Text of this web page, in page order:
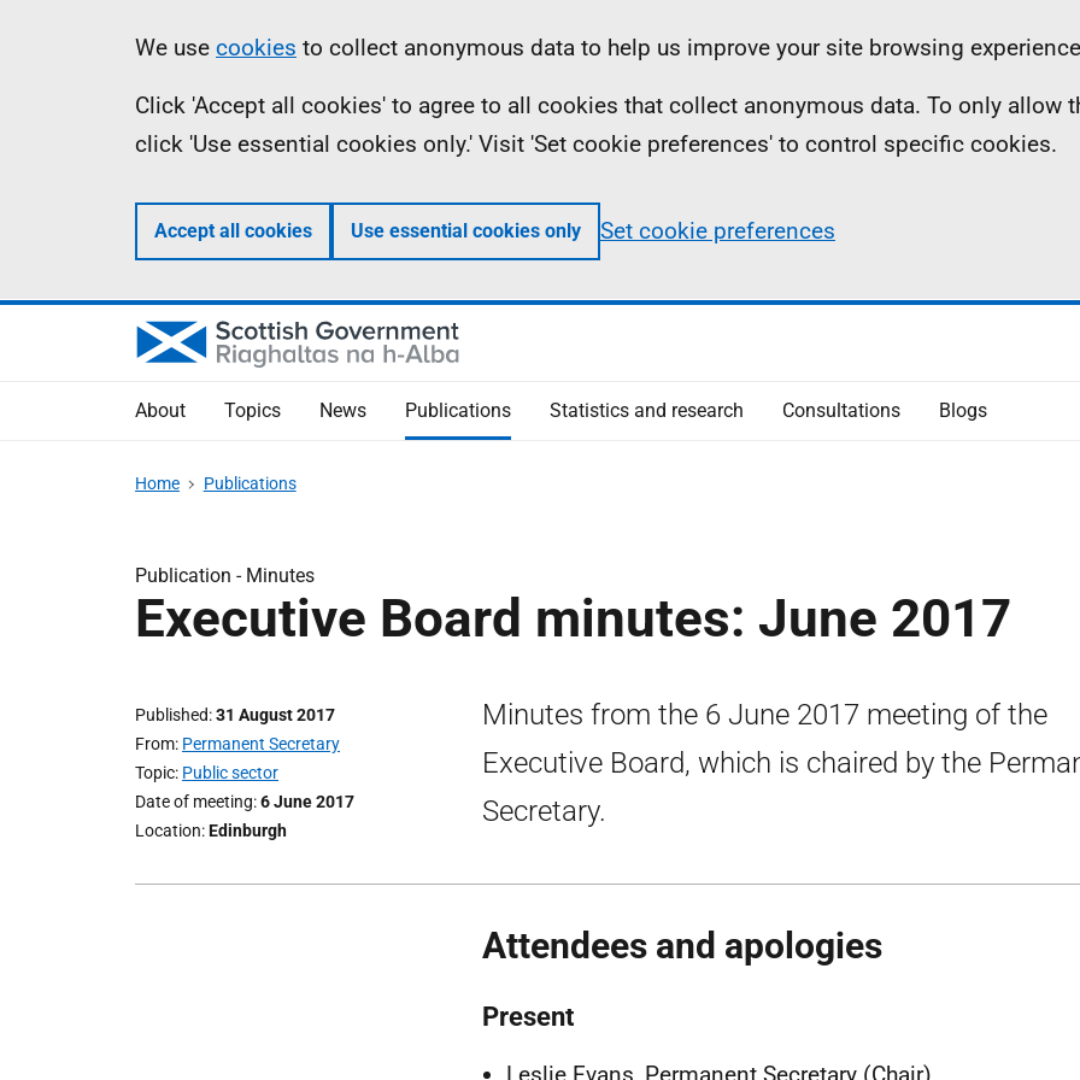
Information
We use cookies to collect anonymous data to help us improve your site browsing
Click 'Accept all cookies' to agree to all cookies that collect anonymous data. To only allow
click 'Use essential cookies only.' Visit 'Set cookie preferences' to control specific cookies.
Accept all cookies Use essential cookies only Set cookie preferences
About Topics News Publications Statistics and research Consultations Blogs
Home Publications
Publication - Minutes
Executive Board minutes: June 2017
Published 31 August 2017
From Permanent Secretary
Topic Public sector
Date of meeting 6 June 2017
Location Edinburgh
Minutes from the 6 June 2017 meeting of the
Executive Board, which is chaired by the
Secretary.
Attendees and apologies
Present